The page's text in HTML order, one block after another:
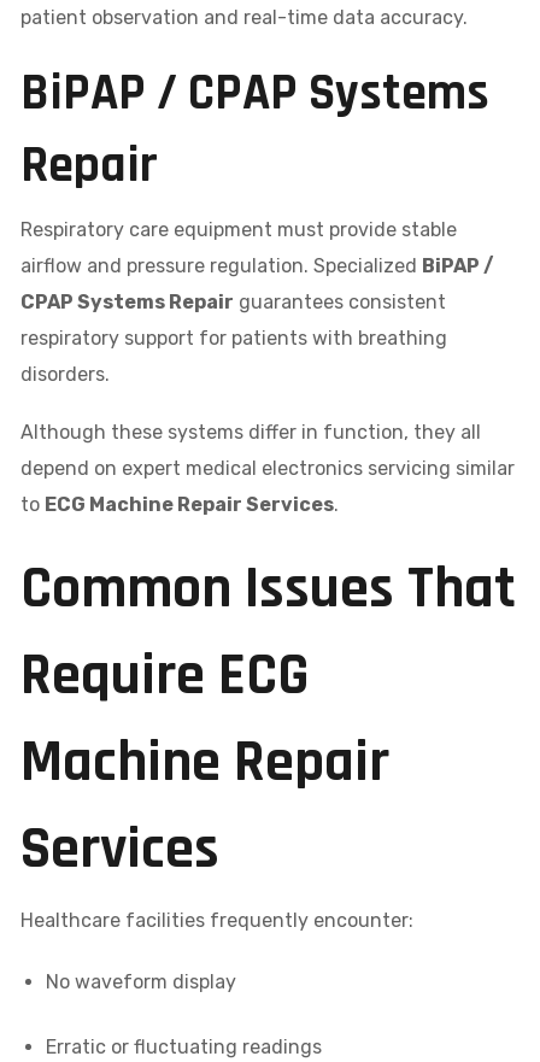
patient observation and real-time data accuracy.
BiPAP / CPAP Systems
Repair
Respiratory care equipment must provide stable
airflow and pressure regulation. Specialized BiPAP /
CPAP Systems Repair guarantees consistent
respiratory support for patients with breathing
disorders.
Although these systems differ in function, they all
depend on expert medical electronics servicing similar
to ECG Machine Repair Services.
Common Issues That
Require ECG
Machine Repair
Services
Healthcare facilities frequently encounter:
No waveform display
Erratic or fluctuating readings